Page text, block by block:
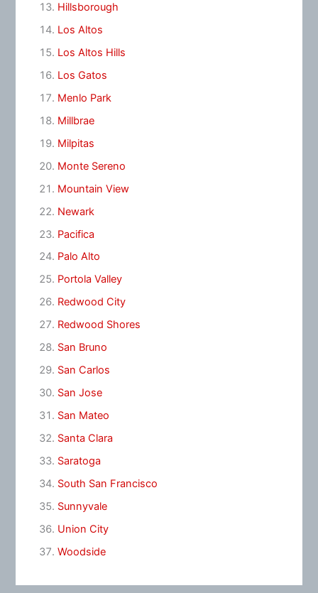
Hillsborough
Los Altos
Los Altos Hills
Los Gatos
Menlo Park
Millbrae
Milpitas
Monte Sereno
Mountain View
Newark
Pacifica
Palo Alto
Portola Valley
Redwood City
Redwood Shores
San Bruno
San Carlos
San Jose
San Mateo
Santa Clara
Saratoga
South San Francisco
Sunnyvale
Union City
Woodside